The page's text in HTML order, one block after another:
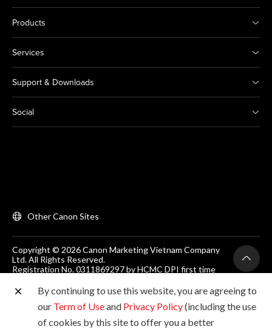
Products
Services
Support & Downloads
Social
Other Canon Sites
Copyright © 2026 Canon Marketing Vietnam Company
Ltd. All Rights Reserved.
Registration No. 0311869297 by HCMC DPI first time
Room 203, Floor 2, Zen Plaza, 54-56 Nguyen Trai, Dist 1,
Ho Chi Minh City, Vietnam. Tel: (+84-28) 38200 466
By continuing to use this website, you are agreeing to
our Term of Useand Privacy Policy(including the use
of cookies by this site to offer you a better